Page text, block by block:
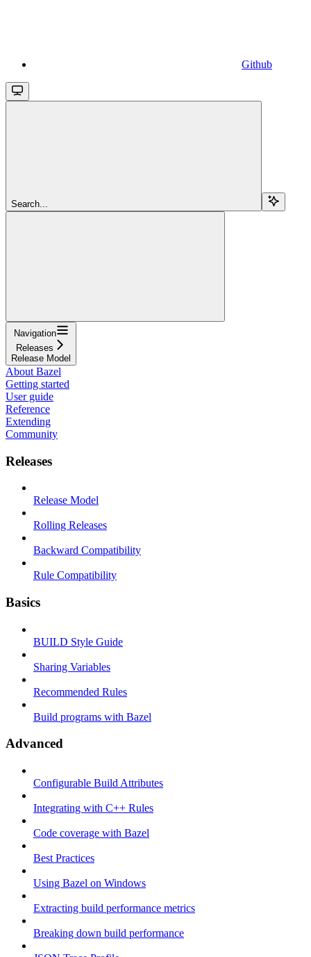
Github
Search...
Navigation
Releases
Release Model
About Bazel
Getting started
User guide
Reference
Extending
Community
Releases
Release Model
Rolling Releases
Backward Compatibility
Rule Compatibility
Basics
BUILD Style Guide
Sharing Variables
Recommended Rules
Build programs with Bazel
Advanced
Configurable Build Attributes
Integrating with C++ Rules
Code coverage with Bazel
Best Practices
Using Bazel on Windows
Extracting build performance metrics
Breaking down build performance